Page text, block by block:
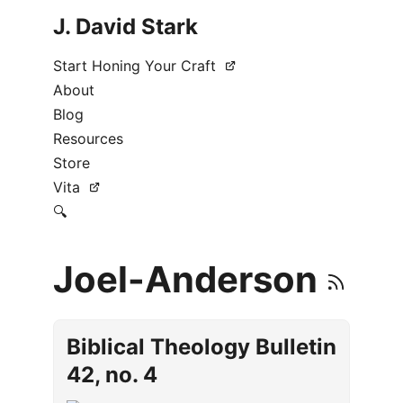
J. David Stark
Start Honing Your Craft
About
Blog
Resources
Store
Vita
🔍
Joel-Anderson
Biblical Theology Bulletin
42, no. 4